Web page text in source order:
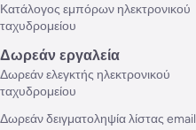
Κατάλογος εμπόρων ηλεκτρονικού
ταχυδρομείου
Δωρεάν εργαλεία
Δωρεάν ελεγκτής ηλεκτρονικού
ταχυδρομείου
Δωρεάν δειγματοληψία λίστας email